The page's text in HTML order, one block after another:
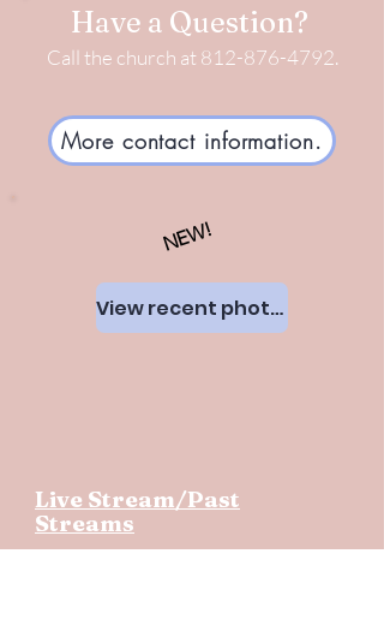
Have a Question?
Call the church at 812-876-4792.
More contact information.
NEW!
View recent photos
Live Stream/Past
Streams